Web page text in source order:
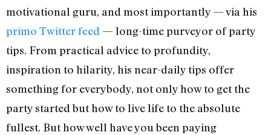
motivational guru, and most importantly — via his
primo Twitter feed — long-time purveyor of party
tips. From practical advice to profundity,
inspiration to hilarity, his near-daily tips offer
something for everybody, not only how to get the
party started but how to live life to the absolute
fullest. But how well have you been paying